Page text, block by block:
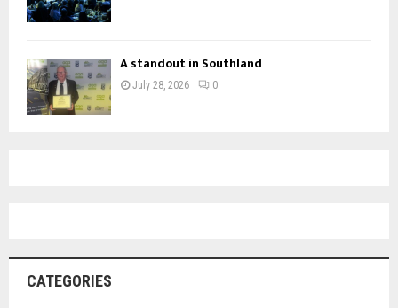
A standout in Southland
July 28, 2026 0
CATEGORIES